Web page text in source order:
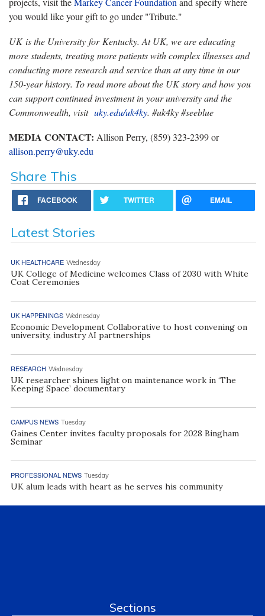
you would like your gift to go under "Tribute."
UK is the University for Kentucky. At UK, we are educating
more students, treating more patients with complex illnesses and
conducting more research and service than at any time in our
150-year history. To read more about the UK story and how you
can support continued investment in your university and the
Commonwealth, visit uky.edu/uk4ky. #uk4ky #seeblue
MEDIA CONTACT: Allison Perry, (859) 323-2399 or
allison.perry@uky.edu
Share This
FACEBOOK TWITTER EMAIL
Latest Stories
UK HEALTHCARE Wednesday
UK College of Medicine welcomes Class of 2030 with White
Coat Ceremonies
UK HAPPENINGS Wednesday
Economic Development Collaborative to host convening on
university, industry AI partnerships
RESEARCH Wednesday
UK researcher shines light on maintenance work in ‘The
Keeping Space’ documentary
CAMPUS NEWS Tuesday
Gaines Center invites faculty proposals for 2028 Bingham
Seminar
PROFESSIONAL NEWS Tuesday
UK alum leads with heart as he serves his community
Sections